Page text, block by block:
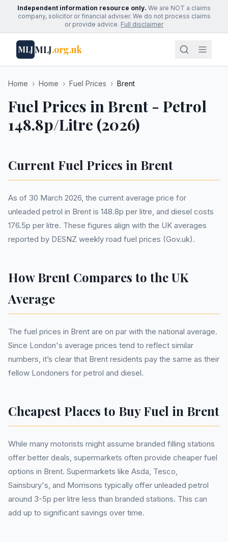
Independent information resource only. We are NOT a claims
company, solicitor or financial adviser. We do not process claims
or provide advice. Full disclaimer
MLJMLJ.org.uk
Home › Home › Fuel Prices › Brent
Fuel Prices in Brent - Petrol
148.8p/Litre (2026)
Current Fuel Prices in Brent
As of 30 March 2026, the current average price for
unleaded petrol in Brent is 148.8p per litre, and diesel costs
176.5p per litre. These figures align with the UK averages
reported by DESNZ weekly road fuel prices (Gov.uk).
How Brent Compares to the UK
Average
The fuel prices in Brent are on par with the national average.
Since London's average prices tend to reflect similar
numbers, it’s clear that Brent residents pay the same as their
fellow Londoners for petrol and diesel.
Cheapest Places to Buy Fuel in Brent
While many motorists might assume branded filling stations
offer better deals, supermarkets often provide cheaper fuel
options in Brent. Supermarkets like Asda, Tesco,
Sainsbury's, and Morrisons typically offer unleaded petrol
around 3-5p per litre less than branded stations. This can
add up to significant savings over time.